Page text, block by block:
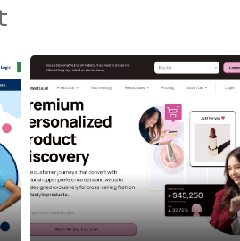
:
opportune moment is crucial,
platform generates personalized
only relevant but also timely,
features is its
ability to send
emails
. This not only
fosters a more personalized